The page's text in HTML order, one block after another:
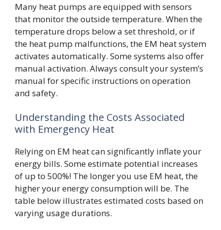
Many heat pumps are equipped with sensors
that monitor the outside temperature. When the
temperature drops below a set threshold, or if
the heat pump malfunctions, the EM heat system
activates automatically. Some systems also offer
manual activation. Always consult your system’s
manual for specific instructions on operation
and safety.
Understanding the Costs Associated
with Emergency Heat
Relying on EM heat can significantly inflate your
energy bills. Some estimate potential increases
of up to 500%! The longer you use EM heat, the
higher your energy consumption will be. The
table below illustrates estimated costs based on
varying usage durations.